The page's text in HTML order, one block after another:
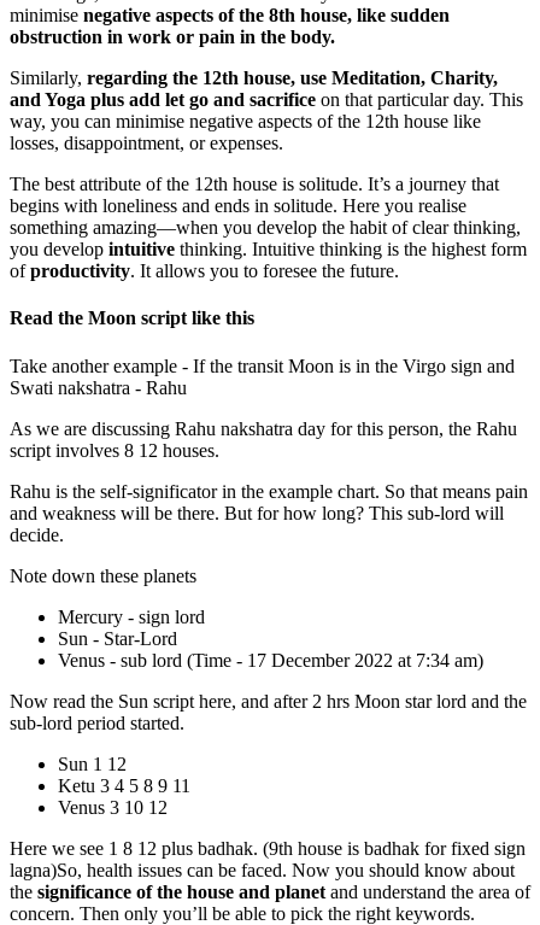
minimise negative aspects of the 8th house, like sudden
obstruction in work or pain in the body.
Similarly, regarding the 12th house, use Meditation, Charity,
and Yoga plus add let go and sacrifice on that particular day. This
way, you can minimise negative aspects of the 12th house like
losses, disappointment, or expenses.
The best attribute of the 12th house is solitude. It’s a journey that
begins with loneliness and ends in solitude. Here you realise
something amazing—when you develop the habit of clear thinking,
you develop intuitive thinking. Intuitive thinking is the highest form
ofproductivity. It allows you to foresee the future.
Read the Moon script like this
Take another example - If the transit Moon is in the Virgo sign and
Swati nakshatra - Rahu
As we are discussing Rahu nakshatra day for this person, the Rahu
script involves 8 12 houses.
Rahu is the self-significator in the example chart. So that means pain
and weakness will be there. But for how long? This sub-lord will
decide.
Note down these planets
Mercury - sign lord
Sun - Star-Lord
Venus - sub lord (Time - 17 December 2022 at 7:34 am)
Now read the Sun script here, and after 2 hrs Moon star lord and the
sub-lord period started.
Sun 1 12
Ketu 3 4 5 8 9 11
Venus 3 10 12
Here we see 1 8 12 plus badhak. (9th house is badhak for fixed sign
lagna)So, health issues can be faced. Now you should know about
the significance of the house and planet and understand the area of
concern. Then only you’ll be able to pick the right keywords.